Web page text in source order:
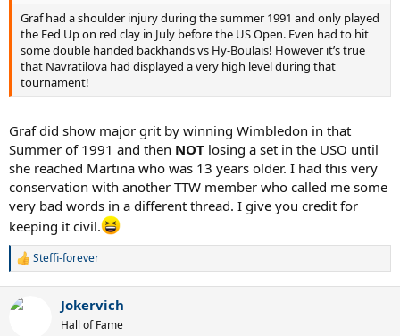
Graf had a shoulder injury during the summer 1991 and only played
the Fed Up on red clay in July before the US Open. Even had to hit
some double handed backhands vs Hy-Boulais! However it’s true
that Navratilova had displayed a very high level during that
tournament!
Graf did show major grit by winning Wimbledon in that
Summer of 1991 and then NOT losing a set in the USO until
she reached Martina who was 13 years older. I had this very
conservation with another TTW member who called me some
very bad words in a different thread. I give you credit for
keeping it civil.
R
c
Steffi-forever
Jokervich
Hall of Fame